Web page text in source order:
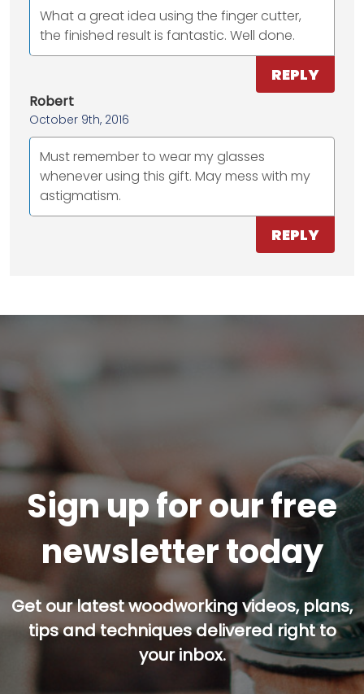
What a great idea using the finger cutter,
the finished result is fantastic. Well done.
REPLY
Robert
October 9th, 2016
Must remember to wear my glasses
whenever using this gift. May mess with my
astigmatism.
REPLY
Sign up for our free
newsletter today
Get our latest woodworking videos, plans,
tips and techniques delivered right to
your inbox.